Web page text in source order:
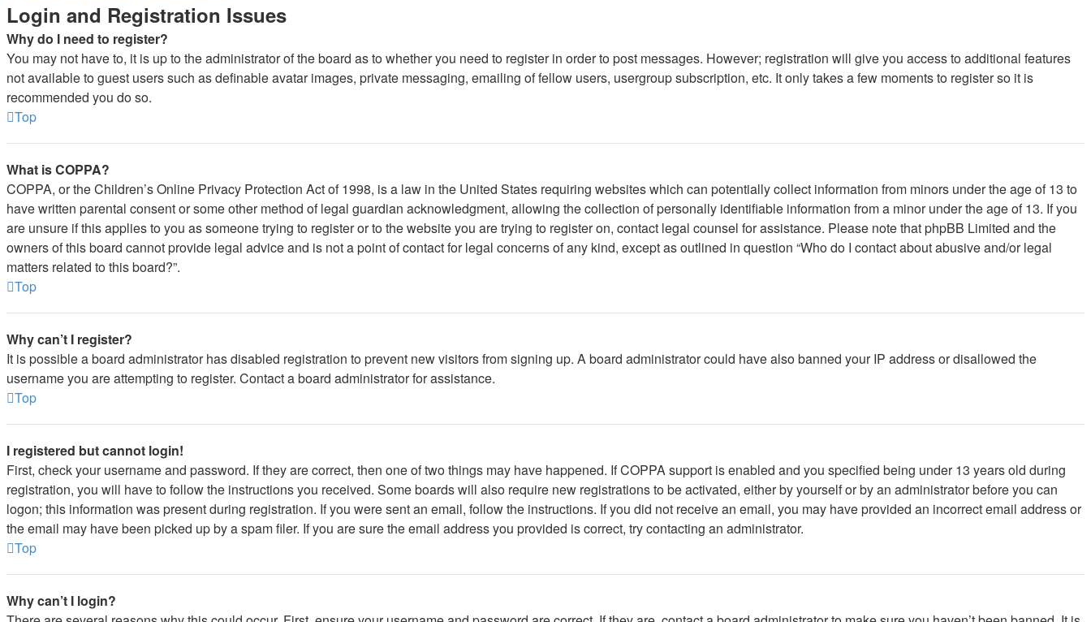
Login and Registration Issues
Why do I need to register?
You may not have to, it is up to the administrator of the board as to whether you need to register in order to post messages. However; registration will give you access to additional features
not available to guest users such as definable avatar images, private messaging, emailing of fellow users, usergroup subscription, etc. It only takes a few moments to register so it is
recommended you do so.
Top
What is COPPA?
COPPA, or the Children’s Online Privacy Protection Act of 1998, is a law in the United States requiring websites which can potentially collect information from minors under the age of 13 to
have written parental consent or some other method of legal guardian acknowledgment, allowing the collection of personally identifiable information from a minor under the age of 13. If you
are unsure if this applies to you as someone trying to register or to the website you are trying to register on, contact legal counsel for assistance. Please note that phpBB Limited and the
owners of this board cannot provide legal advice and is not a point of contact for legal concerns of any kind, except as outlined in question “Who do I contact about abusive and/or legal
matters related to this board?”.
Top
Why can’t I register?
It is possible a board administrator has disabled registration to prevent new visitors from signing up. A board administrator could have also banned your IP address or disallowed the
username you are attempting to register. Contact a board administrator for assistance.
Top
I registered but cannot login!
First, check your username and password. If they are correct, then one of two things may have happened. If COPPA support is enabled and you specified being under 13 years old during
registration, you will have to follow the instructions you received. Some boards will also require new registrations to be activated, either by yourself or by an administrator before you can
logon; this information was present during registration. If you were sent an email, follow the instructions. If you did not receive an email, you may have provided an incorrect email address or
the email may have been picked up by a spam filer. If you are sure the email address you provided is correct, try contacting an administrator.
Top
Why can’t I login?